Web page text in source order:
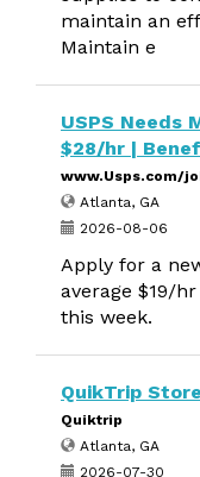
maintain an
Maintain e
USPS Needs
$28/hr |
www.Usps.com/
Atlanta, GA
2026-08-06
Apply for a
average $19/
this week.
QuikTrip
Quiktrip
Atlanta, GA
2026-07-30